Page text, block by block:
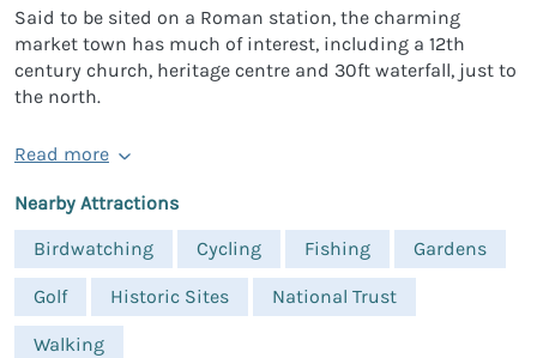
Said to be sited on a Roman station, the charming
market town has much of interest, including a 12th
century church, heritage centre and 30ft waterfall, just to
the north.
Read more
Nearby Attractions
Birdwatching
Cycling Fishing Gardens
Golf Historic Sites National Trust
Walking